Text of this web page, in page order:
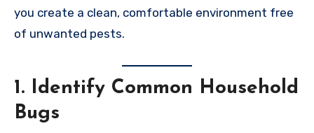
you create a clean, comfortable environment free
of unwanted pests.
1. Identify Common Household
Bugs